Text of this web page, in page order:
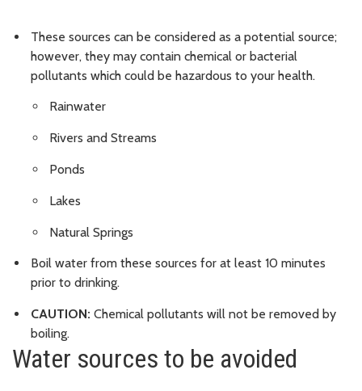
These sources can be considered as a potential source;
however, they may contain chemical or bacterial
pollutants which could be hazardous to your health.
Rainwater
Rivers and Streams
Ponds
Lakes
Natural Springs
Boil water from these sources for at least 10 minutes
prior to drinking.
CAUTION: Chemical pollutants will not be removed by
boiling.
Water sources to be avoided